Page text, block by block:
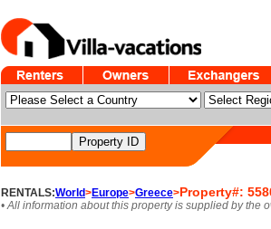
RENTALS:World>Europe>Greece>Property#:
• All information about this property is supplied by the